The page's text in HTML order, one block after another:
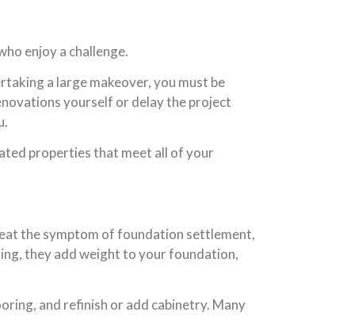
enjoy a challenge.
a large makeover, you must be
yourself or delay the project
properties that meet all of your
the symptom of foundation settlement,
they add weight to your foundation,
and refinish or add cabinetry. Many